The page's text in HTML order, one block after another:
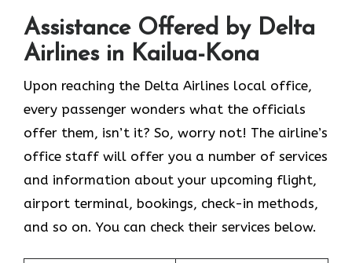
Assistance Offered by Delta
Airlines in Kailua-Kona
Upon reaching the Delta Airlines local office,
every passenger wonders what the officials
offer them, isn’t it? So, worry not! The airline’s
office staff will offer you a number of services
and information about your upcoming flight,
airport terminal, bookings, check-in methods,
and so on. You can check their services below.